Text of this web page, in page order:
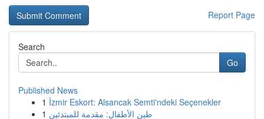
Report Page
Search
Go
Published News
1 İzmir Eskort: Alsancak Semti'ndeki Seçenekler
1 طين الأطفال: مقدمة للمبتدئين